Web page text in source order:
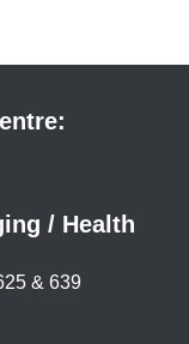
/ Health
& 639